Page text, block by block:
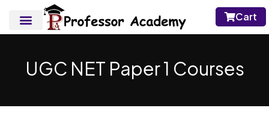
Cart
UGC NET Paper 1 Courses